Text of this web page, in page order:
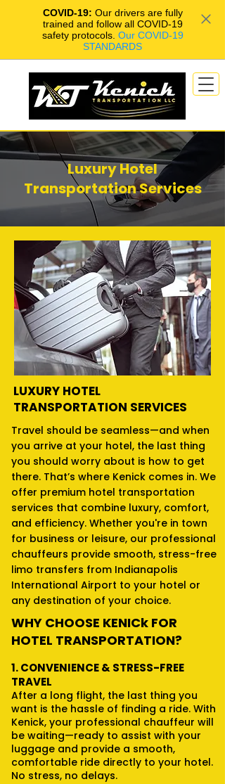
COVID-19: Our drivers are fully
trained and follow all COVID-19
safety protocols. Our COVID-19
STANDARDS
Luxury Hotel
Transportation Services
LUXURY HOTEL
TRANSPORTATION SERVICES
Travel should be seamless—and when
you arrive at your hotel, the last thing
you should worry about is how to get
there. That’s where Kenick comes in. We
offer premium hotel transportation
services that combine luxury, comfort,
and efficiency. Whether you're in town
for business or leisure, our professional
chauffeurs provide smooth, stress-free
limo transfers from Indianapolis
International Airport to your hotel or
any destination of your choice.
WHY CHOOSE KENICk FOR
HOTEL TRANSPORTATION?
1. CONVENIENCE & STRESS-FREE
TRAVEL
After a long flight, the last thing you
want is the hassle of finding a ride. With
Kenick, your professional chauffeur will
be waiting—ready to assist with your
luggage and provide a smooth,
comfortable ride directly to your hotel.
No stress, no delays.